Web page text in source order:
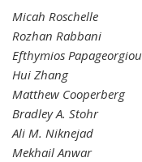
Micah Roschelle
Rozhan Rabbani
Efthymios Papageorgiou
Hui Zhang
Matthew Cooperberg
Bradley A. Stohr
Ali M. Niknejad
Mekhail Anwar